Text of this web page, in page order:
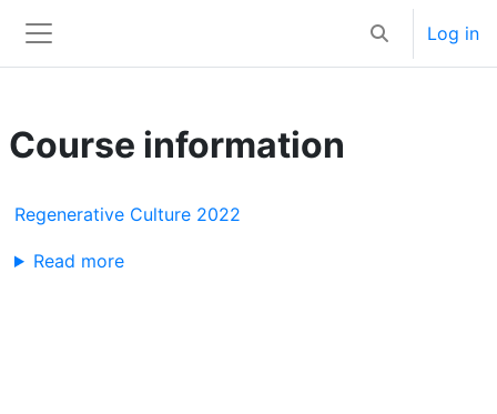
Side panel
Toggle search
Log in
Course information
Regenerative Culture 2022
Read more